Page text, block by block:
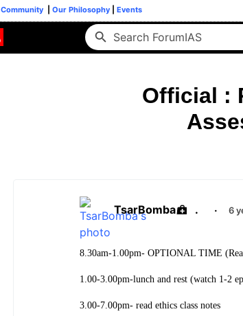
Community Our Philosophy Events
Official :
TsarBomba . · 6
8.30am-1.00pm- OPTIONAL TIME
1.00-3.00pm-lunch and rest (watch 1-2
3.00-7.00pm- read ethics class notes